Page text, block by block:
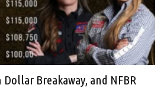
Breakaway, and NFBR